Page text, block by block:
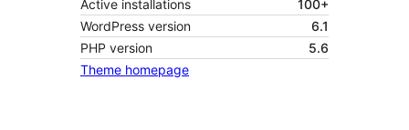
Active installations
100+
WordPress version
6.1
PHP version
5.6
Theme homepage